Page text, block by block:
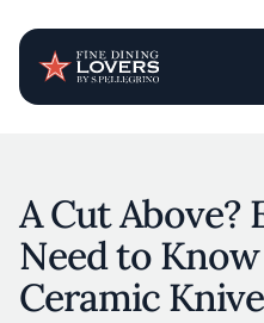
A Cut Above?
Need to
Ceramic